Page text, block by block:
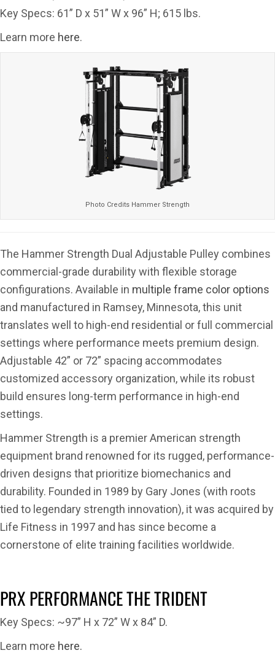
Key Specs: 61” D x 51” W x 96” H; 615 lbs.
Learn more here.
Photo Credits Hammer Strength
The Hammer Strength Dual Adjustable Pulley combines
commercial-grade durability with flexible storage
configurations. Available in multiple frame color options
and manufactured in Ramsey, Minnesota, this unit
translates well to high-end residential or full commercial
settings where performance meets premium design.
Adjustable 42” or 72” spacing accommodates
customized accessory organization, while its robust
build ensures long-term performance in high-end
settings.
Hammer Strength is a premier American strength
equipment brand renowned for its rugged, performance-
driven designs that prioritize biomechanics and
durability. Founded in 1989 by Gary Jones (with roots
tied to legendary strength innovation), it was acquired by
Life Fitness in 1997 and has since become a
cornerstone of elite training facilities worldwide.
PRX PERFORMANCE THE TRIDENT
Key Specs: ~97” H x 72” W x 84” D.
Learn more here.